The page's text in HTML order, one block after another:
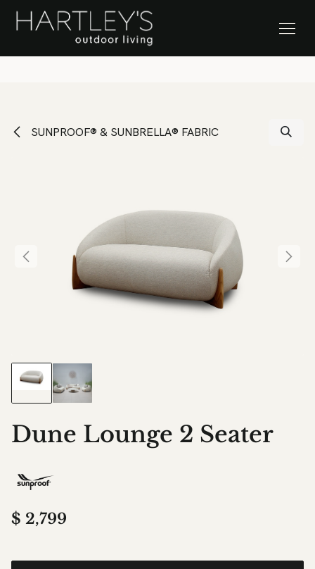
SKIP TO CONTENT Stock Clearance Sale
SUNPROOF® & SUNBRELLA® FABRIC
Dune Lounge 2 Seater
$ 2,799